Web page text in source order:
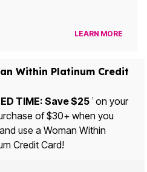
LEARN MORE
Within Platinum Credit
TIME: Save $25 1on your
of $30+ when you
use a Woman Within
Credit Card!